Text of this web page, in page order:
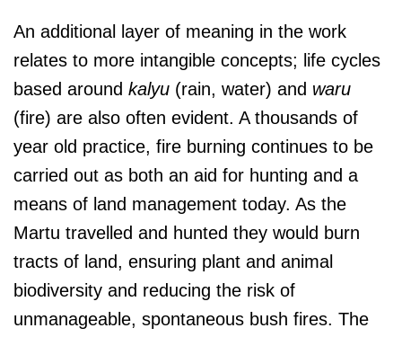
An additional layer of meaning in the work
relates to more intangible concepts; life cycles
based around kalyu (rain, water) and waru
(fire) are also often evident. A thousands of
year old practice, fire burning continues to be
carried out as both an aid for hunting and a
means of land management today. As the
Martu travelled and hunted they would burn
tracts of land, ensuring plant and animal
biodiversity and reducing the risk of
unmanageable, spontaneous bush fires. The